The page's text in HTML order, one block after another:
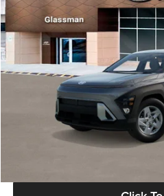
VIN:
KM8HACAB7VU509712Stock:
In Stock
Less
MSRP:
Documentation Fee:
Electronic Filing Fee
Glassman Price